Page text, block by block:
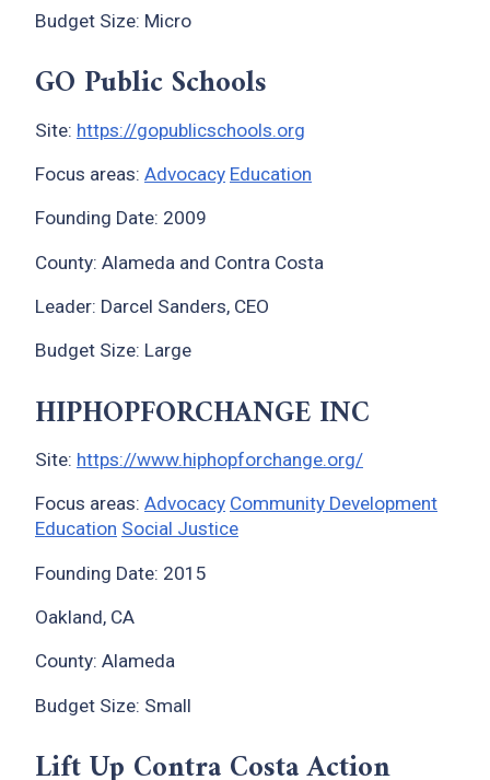
Budget Size: Micro
GO Public Schools
Site: https://gopublicschools.org
Focus areas: Advocacy Education
Founding Date: 2009
County: Alameda and Contra Costa
Leader: Darcel Sanders, CEO
Budget Size: Large
HIPHOPFORCHANGE INC
Site: https://www.hiphopforchange.org/
Focus areas: Advocacy Community Development
Education Social Justice
Founding Date: 2015
Oakland, CA
County: Alameda
Budget Size: Small
Lift Up Contra Costa Action